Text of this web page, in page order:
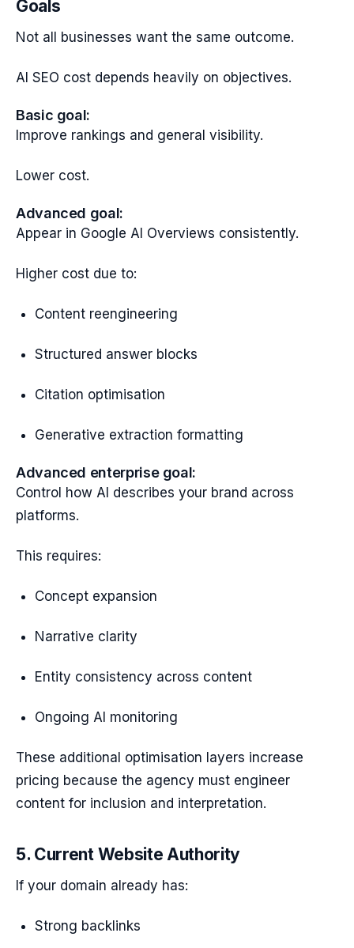
Goals
Not all businesses want the same outcome.
AI SEO cost depends heavily on objectives.
Basic goal:
Improve rankings and general visibility.
Lower cost.
Advanced goal:
Appear in Google AI Overviews consistently.
Higher cost due to:
Content reengineering
Structured answer blocks
Citation optimisation
Generative extraction formatting
Advanced enterprise goal:
Control how AI describes your brand across
platforms.
This requires:
Concept expansion
Narrative clarity
Entity consistency across content
Ongoing AI monitoring
These additional optimisation layers increase
pricing because the agency must engineer
content for inclusion and interpretation.
5. Current Website Authority
If your domain already has:
Strong backlinks